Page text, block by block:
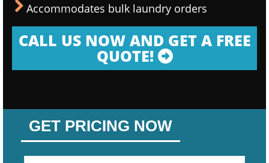
Accommodates bulk laundry orders
CALL US NOW AND GET A FREE
QUOTE!
GET PRICING NOW